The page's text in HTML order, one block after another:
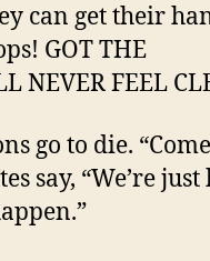
can get their
GOT THE
NEVER FEEL
go to die.
say, “We’re just